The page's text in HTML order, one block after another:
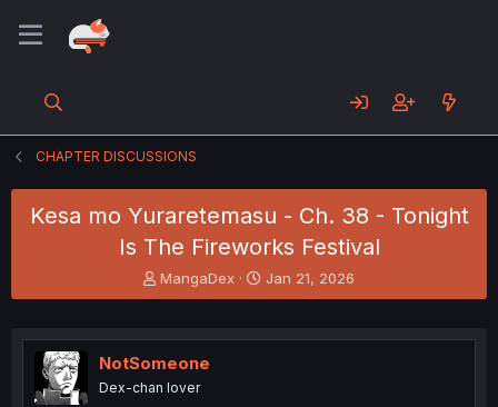
CHAPTER DISCUSSIONS
Kesa mo Yuraretemasu - Ch. 38 - Tonight
Is The Fireworks Festival
T
h
e
a
s
MangaDex
S
t
r
Jan 21, 2026
NotSomeone
Dex-chan lover